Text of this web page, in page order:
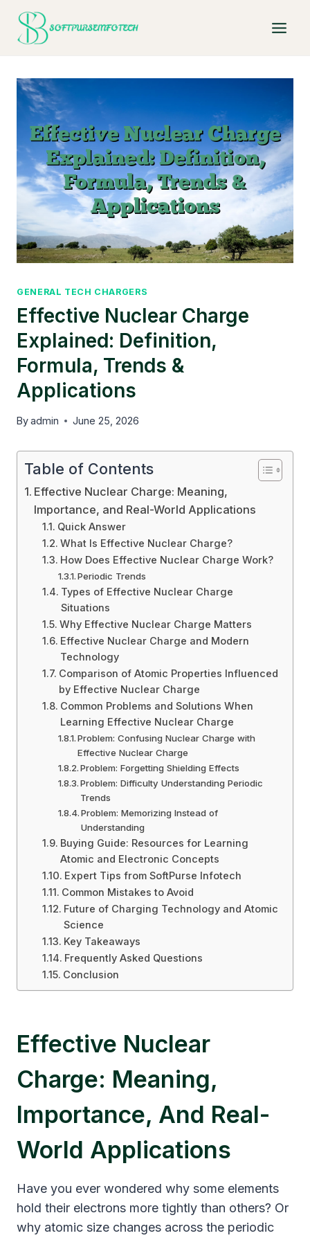
content
GENERAL TECH CHARGERS
Effective Nuclear Charge
Explained: Definition,
Formula, Trends &
Applications
Byadmin June 25, 2026
Table of Contents
Effective Nuclear Charge: Meaning,
Importance, and Real-World Applications
Quick Answer
What Is Effective Nuclear Charge?
How Does Effective Nuclear Charge Work?
Periodic Trends
Types of Effective Nuclear Charge
Situations
Why Effective Nuclear Charge Matters
Effective Nuclear Charge and Modern
Technology
Comparison of Atomic Properties Influenced
by Effective Nuclear Charge
Common Problems and Solutions When
Learning Effective Nuclear Charge
Problem: Confusing Nuclear Charge with
Effective Nuclear Charge
Problem: Forgetting Shielding Effects
Problem: Difficulty Understanding Periodic
Trends
Problem: Memorizing Instead of
Understanding
Buying Guide: Resources for Learning
Atomic and Electronic Concepts
Expert Tips from SoftPurse Infotech
Common Mistakes to Avoid
Future of Charging Technology and Atomic
Science
Key Takeaways
Frequently Asked Questions
Conclusion
Effective Nuclear
Charge: Meaning,
Importance, And Real-
World Applications
Have you ever wondered why some elements
hold their electrons more tightly than others? Or
why atomic size changes across the periodic